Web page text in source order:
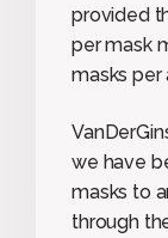
provided
per mask
masks per
we have
masks to
through